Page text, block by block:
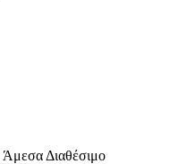
Άμεσα Διαθέσιμο